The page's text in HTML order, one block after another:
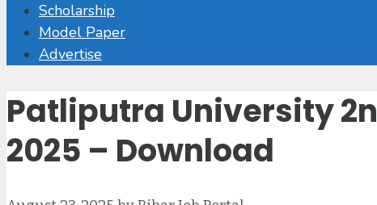
Scholarship
Model Paper
Advertise
Patliputra University
2025 – Download